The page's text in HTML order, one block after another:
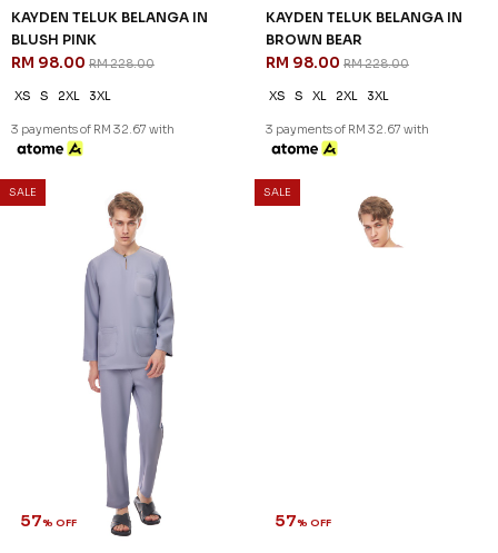
KAYDEN TELUK BELANGA IN
BLUSH PINK
RM 98.00 RM 228.00
XS S 2XL 3XL
3 payments of RM 32.67 with
KAYDEN TELUK BELANGA IN
BROWN BEAR
RM 98.00 RM 228.00
XS S XL 2XL 3XL
3 payments of RM 32.67 with
SALE
57% OFF
SALE
57% OFF